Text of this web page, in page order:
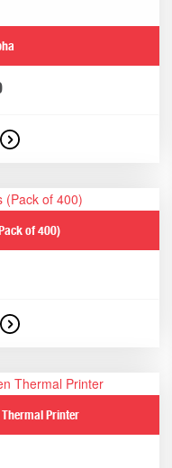
of 400)
Printer